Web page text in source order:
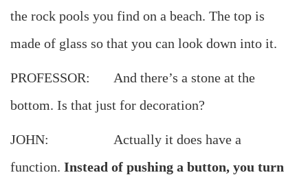
the rock pools you find on a beach. The top is
made of glass so that you can look down into it.
PROFESSOR: And there’s a stone at the
bottom. Is that just for decoration?
JOHN: Actually it does have a
function. Instead of pushing a button, you turn